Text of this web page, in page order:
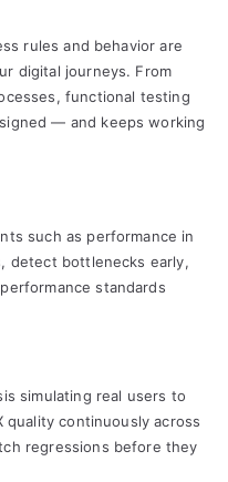
rules and behavior are
digital journeys. From
functional testing
— and keeps working
such as performance in
detect bottlenecks early,
standards
simulating real users to
quality continuously across
regressions before they